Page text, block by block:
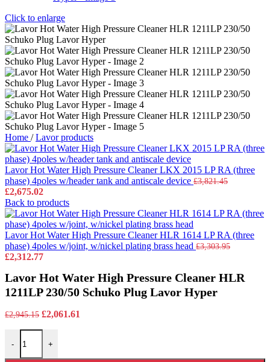
Click to enlarge
Home / Lavor products
Lavor Hot Water High Pressure Cleaner LKX 2015 LP RA (three
phase) 4poles w/header tank and antiscale device £3,821.45
Original
price
was:
£3,821.45.
£2,675.02
price
is:
£2,675.02.
Back to products
Lavor Hot Water High Pressure Cleaner HLR 1614 LP RA (three
phase) 4poles w/joint, w/nickel plating brass head £3,303.95
Original
was:
£3,303.95.
£2,312.77Current
is:
£2,312.77.
Lavor Hot Water High Pressure Cleaner HLR
1211LP 230/50 Schuko Plug Lavor Hyper
£2,945.15 Original
£2,945.15.
£2,061.61
-
Lavor Hot Water High Pressure Cleaner HLR 1211LP 230/50
+